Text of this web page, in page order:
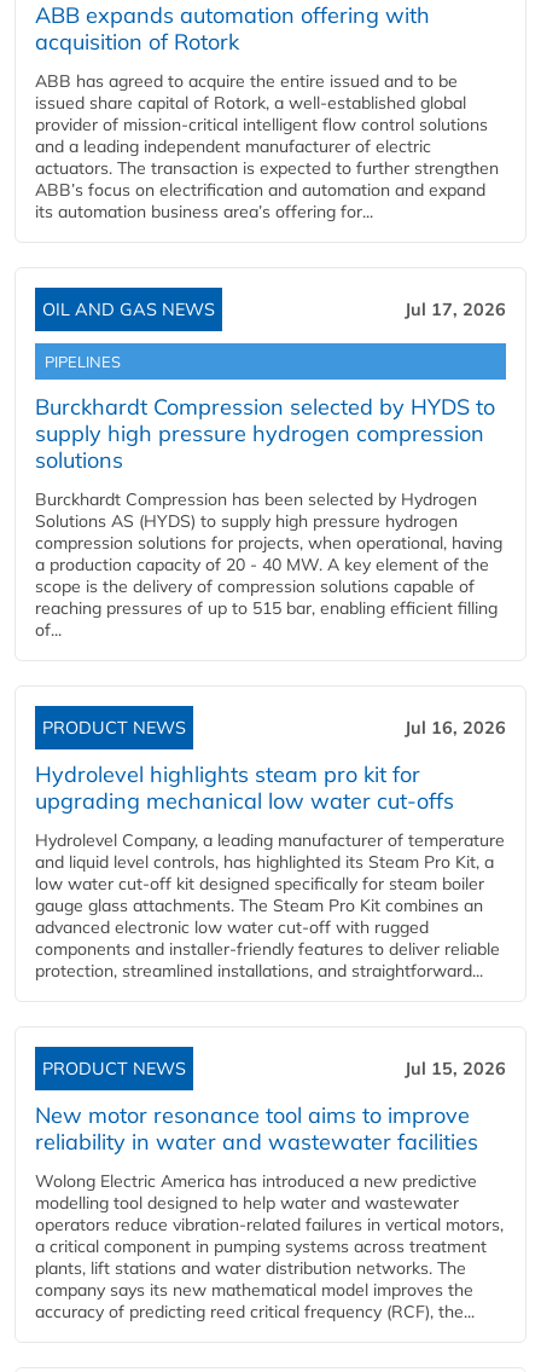
ABB expands automation offering with
acquisition of Rotork
ABB has agreed to acquire the entire issued and to be
issued share capital of Rotork, a well-established global
provider of mission-critical intelligent flow control solutions
and a leading independent manufacturer of electric
actuators. The transaction is expected to further strengthen
ABB’s focus on electrification and automation and expand
its automation business area’s offering for...
OIL AND GAS NEWS Jul 17, 2026
PIPELINES
Burckhardt Compression selected by HYDS to
supply high pressure hydrogen compression
solutions
Burckhardt Compression has been selected by Hydrogen
Solutions AS (HYDS) to supply high pressure hydrogen
compression solutions for projects, when operational, having
a production capacity of 20 - 40 MW. A key element of the
scope is the delivery of compression solutions capable of
reaching pressures of up to 515 bar, enabling efficient filling
of...
PRODUCT NEWS Jul 16, 2026
Hydrolevel highlights steam pro kit for
upgrading mechanical low water cut-offs
Hydrolevel Company, a leading manufacturer of temperature
and liquid level controls, has highlighted its Steam Pro Kit, a
low water cut-off kit designed specifically for steam boiler
gauge glass attachments. The Steam Pro Kit combines an
advanced electronic low water cut-off with rugged
components and installer-friendly features to deliver reliable
protection, streamlined installations, and straightforward...
PRODUCT NEWS Jul 15, 2026
New motor resonance tool aims to improve
reliability in water and wastewater facilities
Wolong Electric America has introduced a new predictive
modelling tool designed to help water and wastewater
operators reduce vibration-related failures in vertical motors,
a critical component in pumping systems across treatment
plants, lift stations and water distribution networks. The
company says its new mathematical model improves the
accuracy of predicting reed critical frequency (RCF), the...